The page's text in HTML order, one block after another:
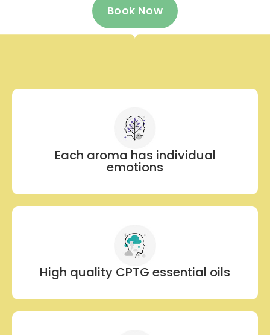
Book Now
Each aroma has individual
emotions
High quality CPTG essential oils